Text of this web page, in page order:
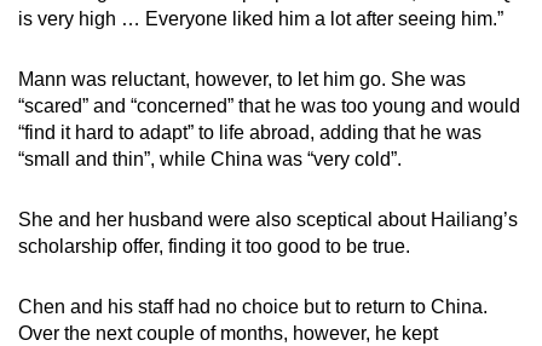
is very high … Everyone liked him a lot after seeing him.”
Mann was reluctant, however, to let him go. She was
“scared” and “concerned” that he was too young and would
“find it hard to adapt” to life abroad, adding that he was
“small and thin”, while China was “very cold”.
She and her husband were also sceptical about Hailiang’s
scholarship offer, finding it too good to be true.
Chen and his staff had no choice but to return to China.
Over the next couple of months, however, he kept